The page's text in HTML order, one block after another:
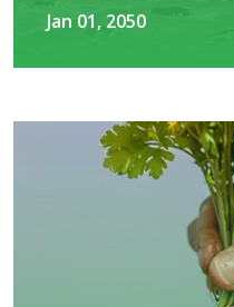
Jan 01, 2050